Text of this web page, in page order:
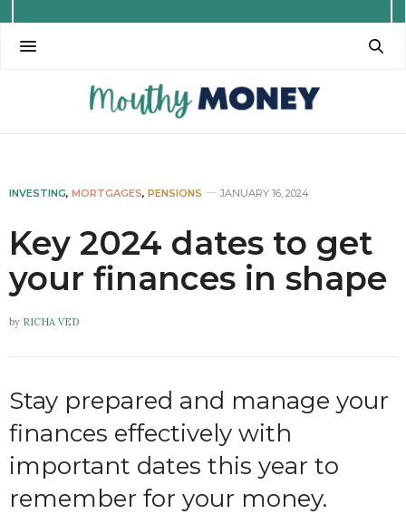
INVESTING, MORTGAGES, PENSIONS JANUARY 16, 2024
Key 2024 dates to get
your finances in shape
by RICHA VED
Stay prepared and manage your
finances effectively with
important dates this year to
remember for your money.